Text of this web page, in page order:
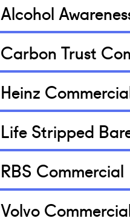
Alcohol
Carbon Trust
Heinz
Life Stripped
RBS Commercial
Volvo